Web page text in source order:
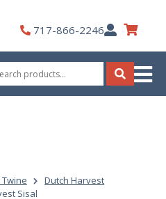
717-866-2246My
Account
Search
Dutch Harvest
Sisal